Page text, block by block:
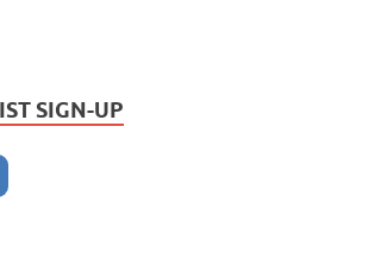
SIGN-UP